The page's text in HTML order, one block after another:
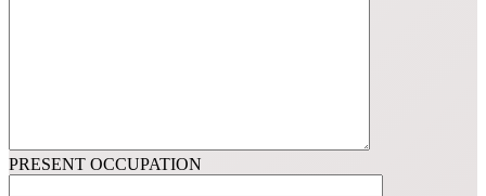
PRESENT OCCUPATION